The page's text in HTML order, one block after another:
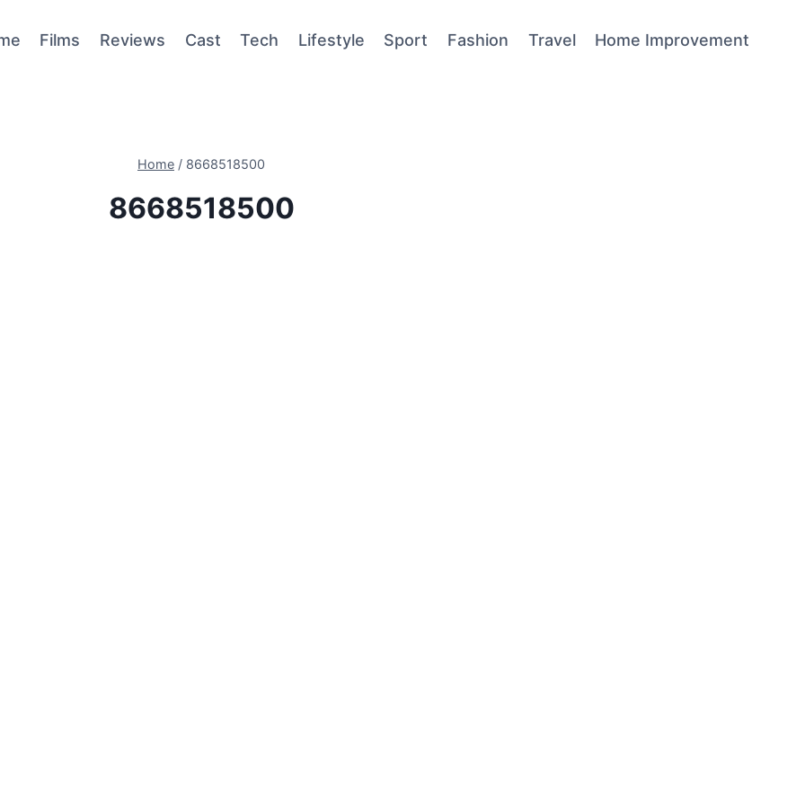
Films Reviews Cast Tech Lifestyle Sport Fashion Travel Home Improvement
Home / 8668518500
8668518500